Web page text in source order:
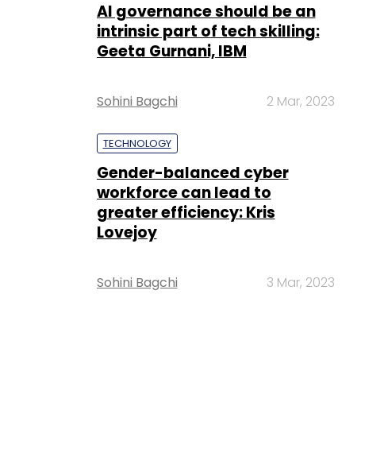
AI governance should be an
intrinsic part of tech skilling:
Geeta Gurnani, IBM
Sohini Bagchi 2 Mar, 2023
TECHNOLOGY
Gender-balanced cyber
workforce can lead to
greater efficiency: Kris
Lovejoy
Sohini Bagchi 3 Mar, 2023